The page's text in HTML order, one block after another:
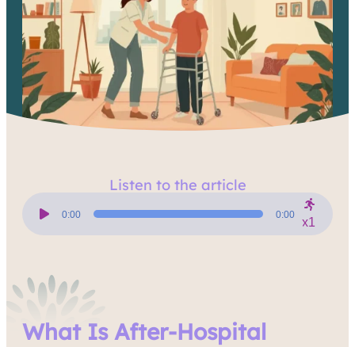
Listen to the article
Player
0:00 0:00
x1
What Is After-Hospital